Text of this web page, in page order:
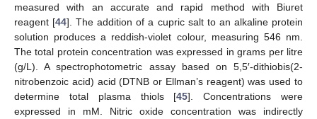
measured with an accurate and rapid method with Biuret
reagent [44]. The addition of a cupric salt to an alkaline protein
solution produces a reddish-violet colour, measuring 546 nm.
The total protein concentration was expressed in grams per litre
(g/L). A spectrophotometric assay based on 5,5′-dithiobis(2-
nitrobenzoic acid) acid (DTNB or Ellman’s reagent) was used to
determine total plasma thiols [45]. Concentrations were
expressed in mM. Nitric oxide concentration was indirectly